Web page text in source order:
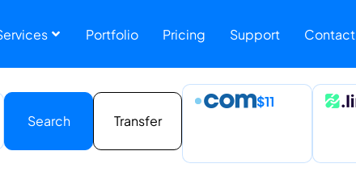
Portfolio Pricing Support Contact
Search Transfer
$11